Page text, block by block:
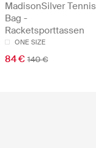
MadisonSilver Tennis
Bag -
Racketsporttassen
ONE SIZE
84 € 140 €